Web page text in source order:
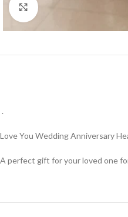
.
Love You Wedding Anniversary
A perfect gift for your loved one